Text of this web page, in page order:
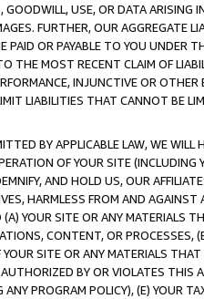
GOODWILL, USE, OR DATA ARISING
FURTHER, OUR AGGREGATE
PAID OR PAYABLE TO YOU UNDER
THE MOST RECENT CLAIM OF
INJUNCTIVE OR
LIABILITIES THAT CANNOT BE
BY APPLICABLE LAW, WE WILL
OF YOUR SITE (INCLUDING
AND HOLD US, OUR
HARMLESS FROM AND
YOUR SITE OR ANY MATERIALS
CONTENT, OR PROCESSES,
SITE OR ANY MATERIALS
BY OR VIOLATES THIS
PROGRAM POLICY), (E) YOUR